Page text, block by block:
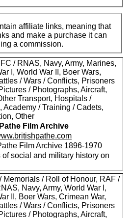
affiliate links, meaning that
and make a purchase it can
a commission.
/ RNAS, Navy, Army, Marines,
I, World War II, Boer Wars,
/ Wars / Conflicts, Prisoners
/ Photographs, Aircraft,
Transport, Hospitals /
Academy / Training / Cadets,
Other
Film Archive
Film Archive 1896-1970
of social and military history on
Memorials / Roll of Honour, RAF /
Navy, Army, World War I,
II, Boer Wars, Crimean War,
/ Wars / Conflicts, Prisoners
/ Photographs, Aircraft,